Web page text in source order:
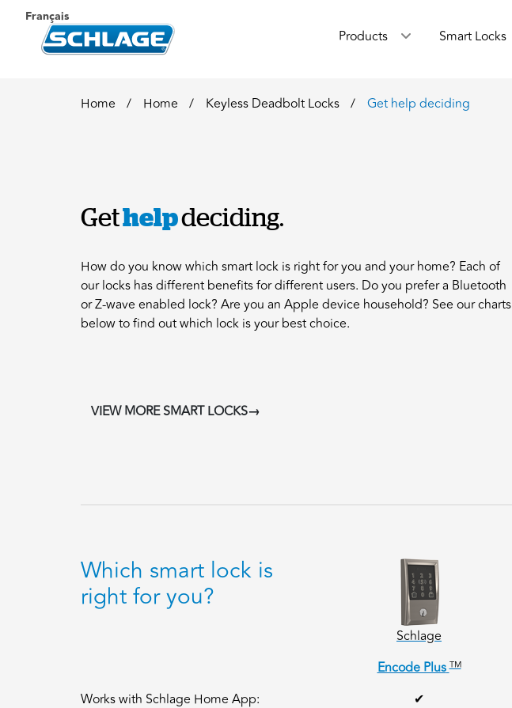
Français
Products Smart Locks
Home Home Keyless Deadbolt Locks Get help deciding
Gethelpdeciding.
How do you know which smart lock is right for you and your home? Each of
our locks has different benefits for different users. Do you prefer a Bluetooth
or Z-wave enabled lock? Are you an Apple device household? See our charts
below to find out which lock is your best choice.
VIEW MORE SMART LOCKS→
Which smart lock is
right for you?
Schlage
Encode Plus TM
Works with Schlage Home App: ✔